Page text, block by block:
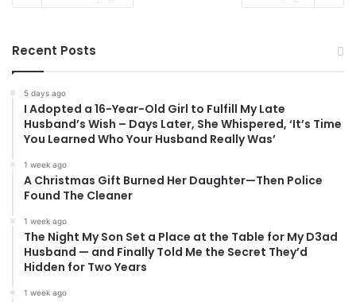
Recent Posts
5 days ago
I Adopted a 16-Year-Old Girl to Fulfill My Late
Husband’s Wish – Days Later, She Whispered, ‘It’s Time
You Learned Who Your Husband Really Was’
1 week ago
A Christmas Gift Burned Her Daughter—Then Police
Found The Cleaner
1 week ago
The Night My Son Set a Place at the Table for My D3ad
Husband — and Finally Told Me the Secret They’d
Hidden for Two Years
1 week ago